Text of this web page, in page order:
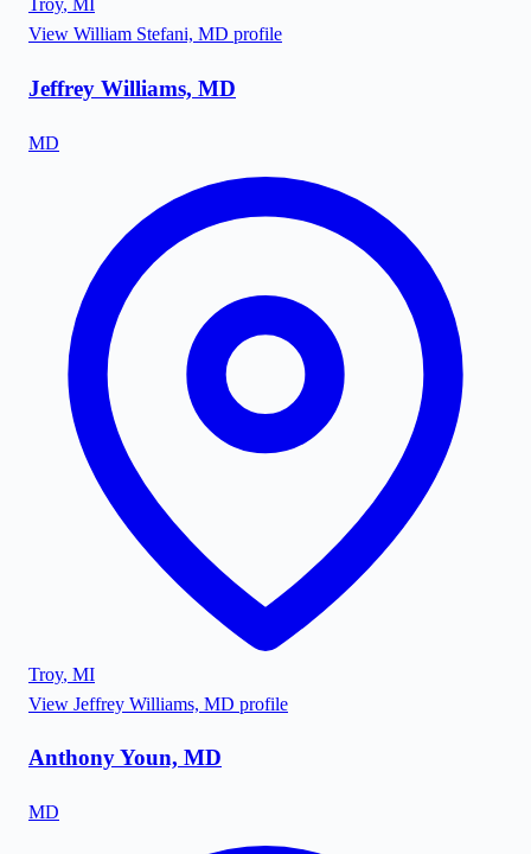
Troy, MI
View William Stefani, MD profile
Jeffrey Williams, MD
MD
Troy, MI
View Jeffrey Williams, MD profile
Anthony Youn, MD
MD